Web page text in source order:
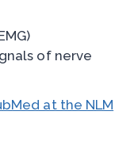
of nerve
at the NLM